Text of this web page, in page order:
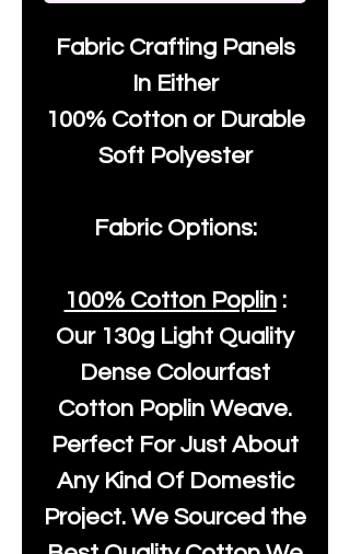
Fabric Crafting Panels
In Either
100% Cotton or Durable
Soft Polyester
Fabric Options:
100% Cotton Poplin:
Our 130g Light Quality
Dense Colourfast
Cotton Poplin Weave.
Perfect For Just About
Any Kind Of Domestic
Project. We Sourced the